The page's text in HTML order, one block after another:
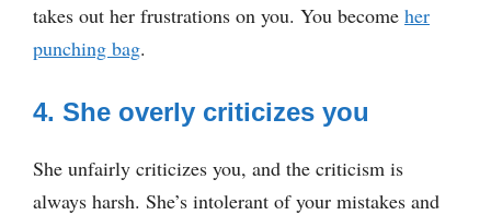
takes out her frustrations on you. You become her
punching bag.
4. She overly criticizes you
She unfairly criticizes you, and the criticism is
always harsh. She’s intolerant of your mistakes and